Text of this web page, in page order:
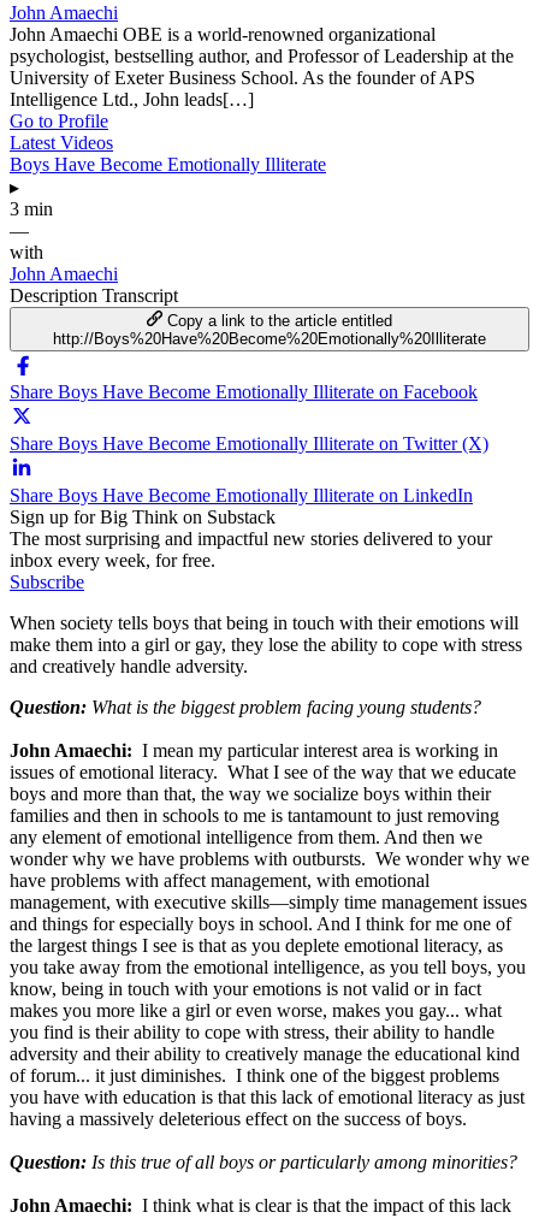
John Amaechi
John Amaechi OBE is a world-renowned organizational
psychologist, bestselling author, and Professor of Leadership at the
University of Exeter Business School. As the founder of APS
Intelligence Ltd., John leads[…]
Go to Profile
Latest Videos
Boys Have Become Emotionally Illiterate
▸
3 min
—
with
John Amaechi
Description Transcript
Copy a link to the article entitled
http://Boys%20Have%20Become%20Emotionally%20Illiterate
Share Boys Have Become Emotionally Illiterate on Facebook
Share Boys Have Become Emotionally Illiterate on Twitter (X)
Share Boys Have Become Emotionally Illiterate on LinkedIn
Sign up for Big Think on Substack
The most surprising and impactful new stories delivered to your
inbox every week, for free.
Subscribe
When society tells boys that being in touch with their emotions will
make them into a girl or gay, they lose the ability to cope with stress
and creatively handle adversity.
Question: What is the biggest problem facing young students?
John Amaechi: I mean my particular interest area is working in
issues of emotional literacy. What I see of the way that we educate
boys and more than that, the way we socialize boys within their
families and then in schools to me is tantamount to just removing
any element of emotional intelligence from them. And then we
wonder why we have problems with outbursts. We wonder why we
have problems with affect management, with emotional
management, with executive skills—simply time management issues
and things for especially boys in school. And I think for me one of
the largest things I see is that as you deplete emotional literacy, as
you take away from the emotional intelligence, as you tell boys, you
know, being in touch with your emotions is not valid or in fact
makes you more like a girl or even worse, makes you gay... what
you find is their ability to cope with stress, their ability to handle
adversity and their ability to creatively manage the educational kind
of forum... it just diminishes. I think one of the biggest problems
you have with education is that this lack of emotional literacy as just
having a massively deleterious effect on the success of boys.
Question: Is this true of all boys or particularly among minorities?
John Amaechi: I think what is clear is that the impact of this lack